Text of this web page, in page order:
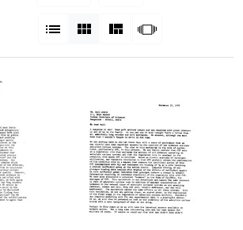
List Gallery MasonrySlideshow